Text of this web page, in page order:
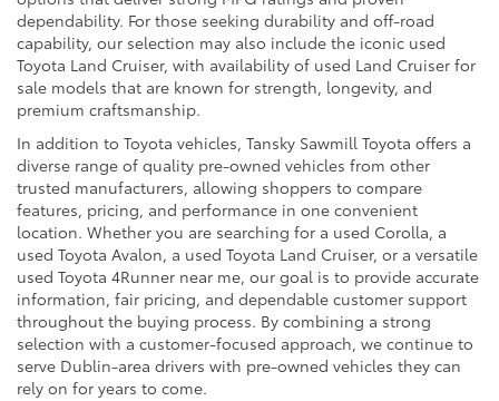
dependability. For those seeking durability and off-road
capability, our selection may also include the iconic used
Toyota Land Cruiser, with availability of used Land Cruiser for
sale models that are known for strength, longevity, and
premium craftsmanship.
In addition to Toyota vehicles, Tansky Sawmill Toyota offers a
diverse range of quality pre-owned vehicles from other
trusted manufacturers, allowing shoppers to compare
features, pricing, and performance in one convenient
location. Whether you are searching for a used Corolla, a
used Toyota Avalon, a used Toyota Land Cruiser, or a versatile
used Toyota 4Runner near me, our goal is to provide accurate
information, fair pricing, and dependable customer support
throughout the buying process. By combining a strong
selection with a customer-focused approach, we continue to
serve Dublin-area drivers with pre-owned vehicles they can
rely on for years to come.